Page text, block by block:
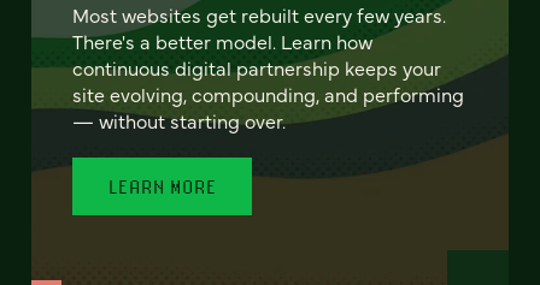
Most websites get rebuilt every few years.
There's a better model. Learn how
continuous digital partnership keeps your
site evolving, compounding, and performing
— without starting over.
LEARN MORE